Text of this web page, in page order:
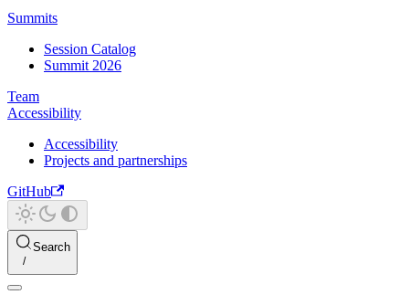
Summits
Session Catalog
Summit 2026
Team
Accessibility
Accessibility
Projects and partnerships
GitHub
Search